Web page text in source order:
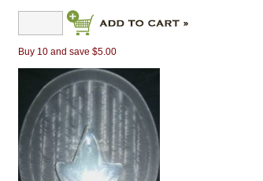
Buy 10 and save $5.00